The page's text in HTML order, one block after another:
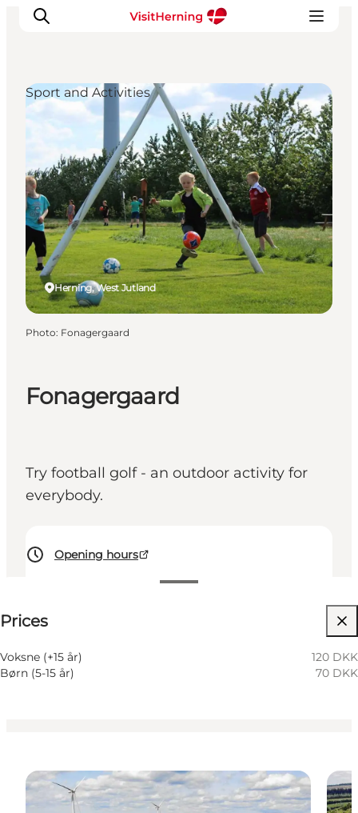
What's on
Eat, drink and shop
Kunstlandet
Things to do
Get around
Sleep well
Book accommodation
Fonagergaard
Try football golf - an outdoor activity for
everybody.
Opening hours
Prices
Voksne (+15 år)
120 DKK
Børn (5-15 år)
70 DKK
My business, Myself, My partner, Friends, Children
Herning, West Jutland
Sport and Activities
Photo: Fonagergaard